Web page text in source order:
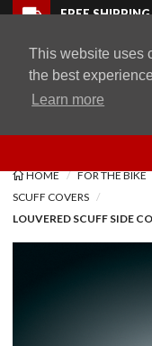
This website uses
the best
Learn more
Skip to navigation bar
Skip to content
Go to shopping cart page
Skip to footerFREE SHIPPING
WingStuff
Product
HOME FOR THE BIKE
SCUFF COVERS
LOUVERED SCUFF SIDE
Back to top